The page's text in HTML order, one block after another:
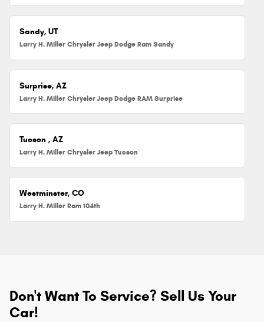
Sandy, UT
Larry H. Miller Chrysler Jeep Dodge Ram Sandy
Surprise, AZ
Larry H. Miller Chrysler Jeep Dodge RAM Surprise
Tucson , AZ
Larry H. Miller Chrysler Jeep Tucson
Westminster, CO
Larry H. Miller Ram 104th
Don't Want To Service? Sell Us Your
Car!